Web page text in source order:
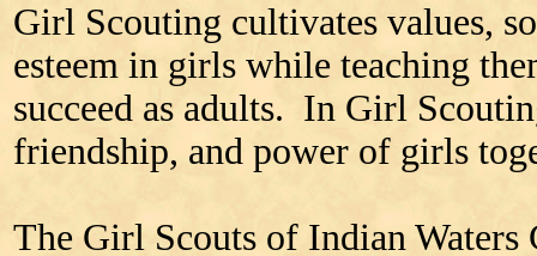
Girl Scouting cultivates values,
esteem in girls while teaching
succeed as adults. In Girl
friendship, and power of girls
The Girl Scouts of Indian